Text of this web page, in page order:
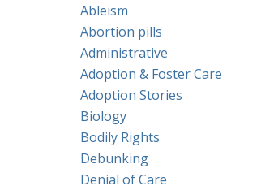
Ableism
Abortion pills
Administrative
Adoption & Foster Care
Adoption Stories
Biology
Bodily Rights
Debunking
Denial of Care